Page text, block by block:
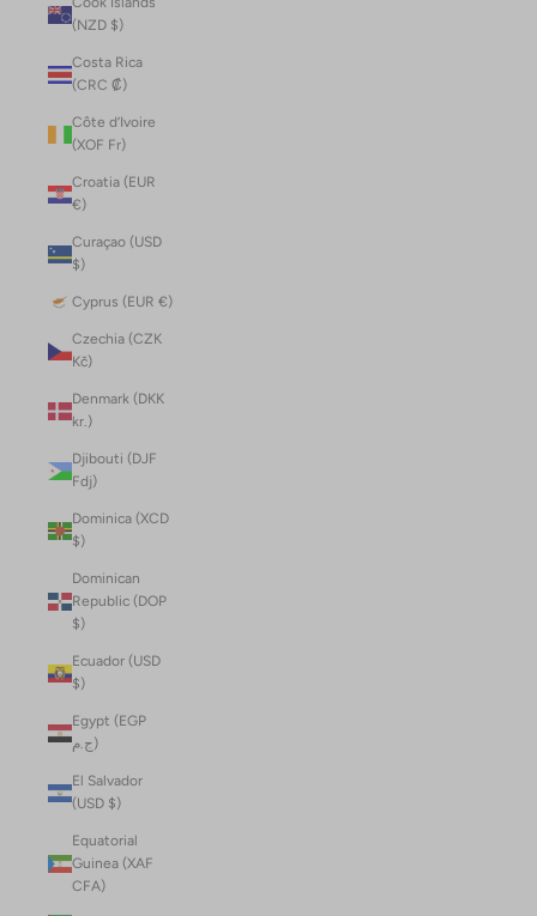
(NZD $)
Costa Rica
(CRC ₡)
Côte d’Ivoire
(XOF Fr)
Croatia (EUR
€)
Curaçao (USD
$)
Cyprus (EUR €)
Czechia (CZK
Kč)
Denmark (DKK
kr.)
Djibouti (DJF
Fdj)
Dominica (XCD
$)
Dominican
Republic (DOP
$)
Ecuador (USD
$)
Egypt (EGP
ج.م)
El Salvador
(USD $)
Equatorial
Guinea (XAF
CFA)